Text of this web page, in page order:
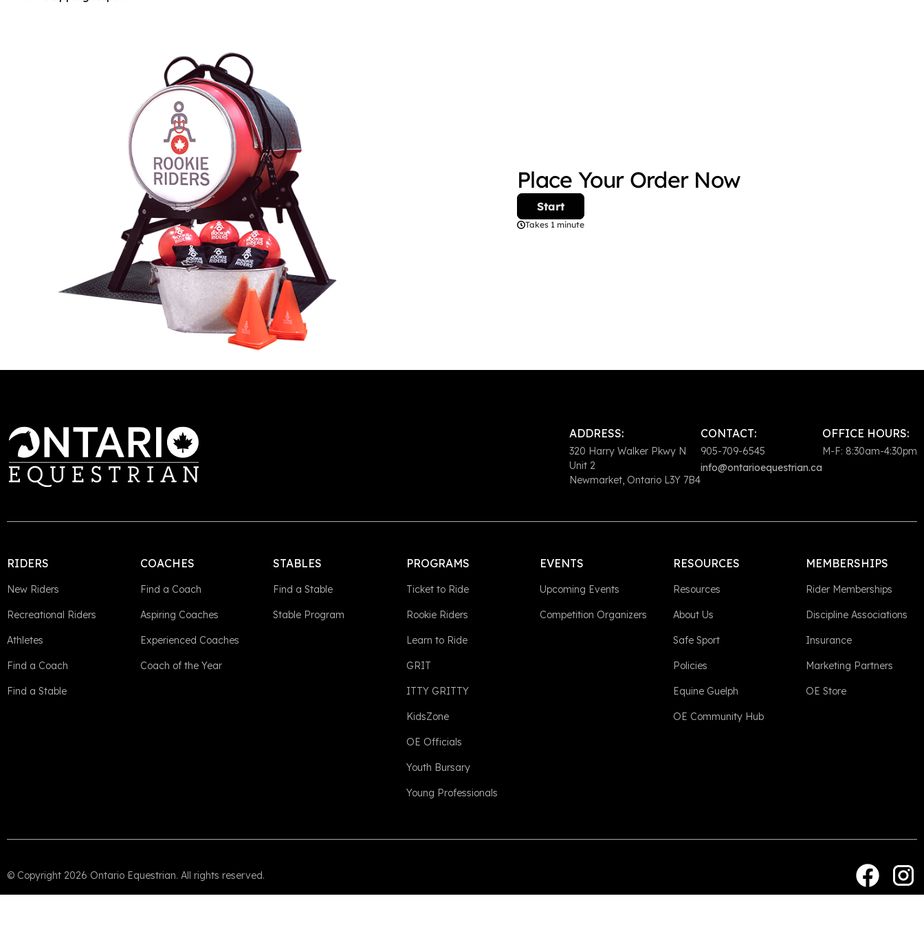
ADDRESS:
320 Harry Walker Pkwy N
Unit 2
Newmarket, Ontario L3Y 7B4
CONTACT:
905-709-6545
info@ontarioequestrian.ca
OFFICE HOURS:
M-F: 8:30am-4:30pm
RIDERS
New Riders
Recreational Riders
Athletes
Find a Coach
Find a Stable
COACHES
Find a Coach
Aspiring Coaches
Experienced Coaches
Coach of the Year
STABLES
Find a Stable
Stable Program
PROGRAMS
Ticket to Ride
Rookie Riders
Learn to Ride
GRIT
ITTY GRITTY
KidsZone
OE Officials
Youth Bursary
Young Professionals
EVENTS
Upcoming Events
Competition Organizers
RESOURCES
Resources
About Us
Safe Sport
Policies
Equine Guelph
OE Community Hub
MEMBERSHIPS
Rider Memberships
Discipline Associations
Insurance
Marketing Partners
OE Store
© Copyright 2026 Ontario Equestrian. All rights reserved.